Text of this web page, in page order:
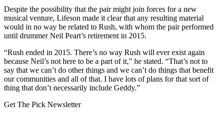
Despite the possibility that the pair might join forces for a new
musical venture, Lifeson made it clear that any resulting material
would in no way be related to Rush, with whom the pair performed
until drummer Neil Peart’s retirement in 2015.
“Rush ended in 2015. There’s no way Rush will ever exist again
because Neil’s not here to be a part of it,” he stated. “That’s not to
say that we can’t do other things and we can’t do things that benefit
our communities and all of that. I have lots of plans for that sort of
thing that don’t necessarily include Geddy.”
Get The Pick Newsletter